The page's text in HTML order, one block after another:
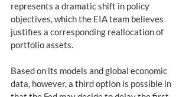
represents a dramatic shift in policy
objectives, which the EIA team believes
justifies a corresponding reallocation of
portfolio assets.
Based on its models and global economic
data, however, a third option is possible in